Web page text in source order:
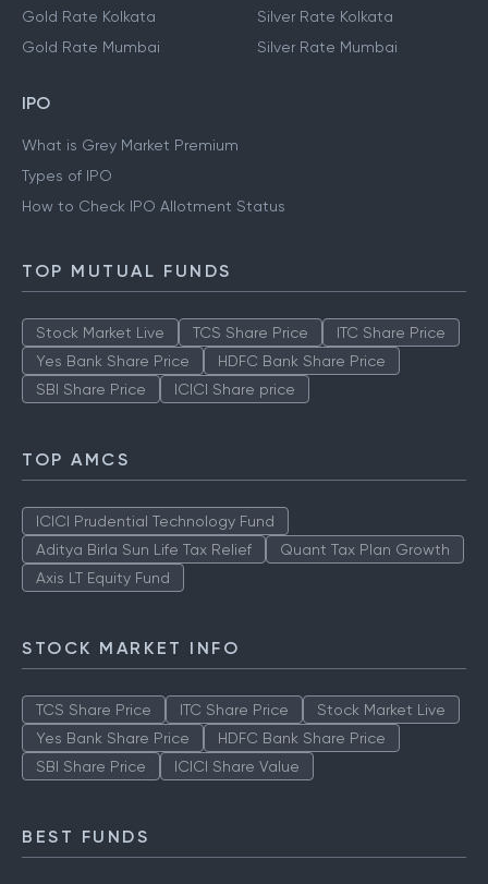
Gold Rate Kolkata
Gold Rate Mumbai
Silver Rate Kolkata
Silver Rate Mumbai
IPO
What is Grey Market Premium
Types of IPO
How to Check IPO Allotment Status
TOP MUTUAL FUNDS
Stock Market Live TCS Share Price
ITC Share Price
Yes Bank Share Price
HDFC Bank Share Price
SBI Share Price
ICICI Share price
TOP AMCS
ICICI Prudential Technology Fund
Aditya Birla Sun Life Tax Relief
Quant Tax Plan Growth
Axis LT Equity Fund
STOCK MARKET INFO
TCS Share Price ITC Share Price
Stock Market Live
Yes Bank Share Price
HDFC Bank Share Price
SBI Share Price
ICICI Share Value
BEST FUNDS